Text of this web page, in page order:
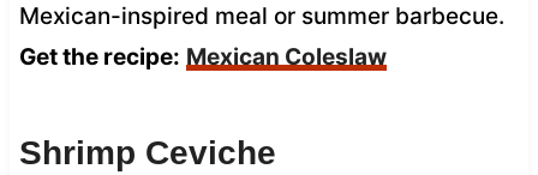
Mexican-inspired meal or summer barbecue.
Get the recipe: Mexican Coleslaw
Shrimp Ceviche